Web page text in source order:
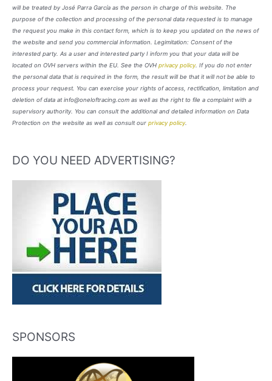
will be treated by José Parra García as the person in charge of this website. The
purpose of the collection and processing of the personal data requested is to manage
the request you make in this contact form, which is to keep you updated on the news of
the website and send you commercial information. Legimitation: Consent of the
interested party. As a user and interested party I inform you that your data will be
located on OVH servers within the EU. See the OVH privacy policy. If you do not enter
the personal data that is required in the form, the result will be that it will not be able to
process your request. You can exercise your rights of access, rectification, limitation and
deletion of data at info@oneloftracing.com as well as the right to file a complaint with a
supervisory authority. You can consult the additional and detailed information on Data
Protection on the website as well as consult our privacy policy.
DO YOU NEED ADVERTISING?
SPONSORS